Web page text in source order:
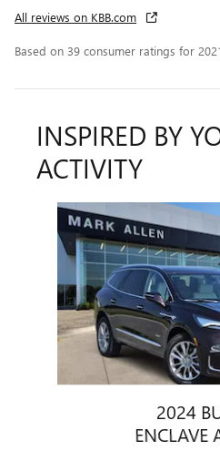
All reviews on KBB.com
Based on 39 consumer ratings for
INSPIRED BY
ACTIVITY
Slide 1 of 8
2024
ENCLAVE